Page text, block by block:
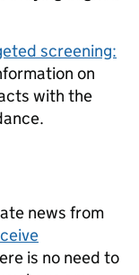
screening:
on
with the
news from
is no need to